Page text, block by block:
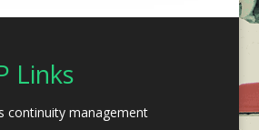
Links
continuity management